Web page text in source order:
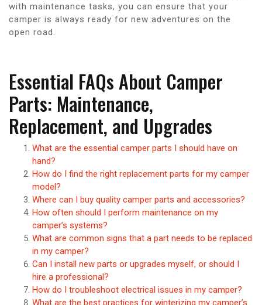
with maintenance tasks, you can ensure that your
camper is always ready for new adventures on the
open road.
Essential FAQs About Camper
Parts: Maintenance,
Replacement, and Upgrades
What are the essential camper parts I should have on
hand?
How do I find the right replacement parts for my camper
model?
Where can I buy quality camper parts and accessories?
How often should I perform maintenance on my
camper’s systems?
What are common signs that a part needs to be replaced
in my camper?
Can I install new parts or upgrades myself, or should I
hire a professional?
How do I troubleshoot electrical issues in my camper?
What are the best practices for winterizing my camper’s